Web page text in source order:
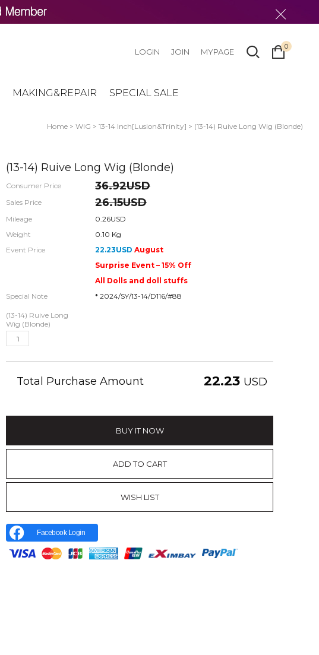
MAKING&REPAIR SPECIAL SALE
LOGIN JOIN MYPAGE
0
Home > WIG > 13-14 Inch[Lusion&Trinity] > (13-14) Ruive Long Wig (Blonde)
(13-14) Ruive Long Wig (Blonde)
Consumer Price 36.92USD
Sales Price 26.15USD
Mileage
0.26USD
Weight
0.10 Kg
Event Price
22.23USD August
Surprise Event – 15% Off
All Dolls and doll stuffs
Special Note
* 2024/SY/13-14/D116/#88
(13-14) Ruive Long
Wig (Blonde)
Total Purchase Amount 22.23 USD
BUY IT NOW
ADD TO CART
WISH LIST
Facebook Login